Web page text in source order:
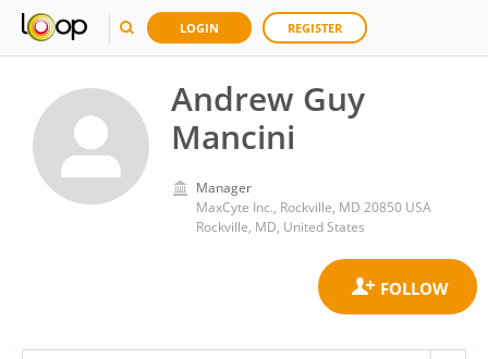
LOGIN REGISTER
Andrew Guy
Mancini
Manager
MaxCyte Inc., Rockville, MD 20850 USA
Rockville, MD, United States